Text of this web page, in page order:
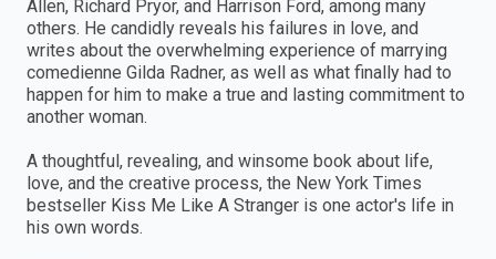
Allen, Richard Pryor, and Harrison Ford, among many
others. He candidly reveals his failures in love, and
writes about the overwhelming experience of marrying
comedienne Gilda Radner, as well as what finally had to
happen for him to make a true and lasting commitment to
another woman.
A thoughtful, revealing, and winsome book about life,
love, and the creative process, the New York Times
bestseller Kiss Me Like A Stranger is one actor's life in
his own words.